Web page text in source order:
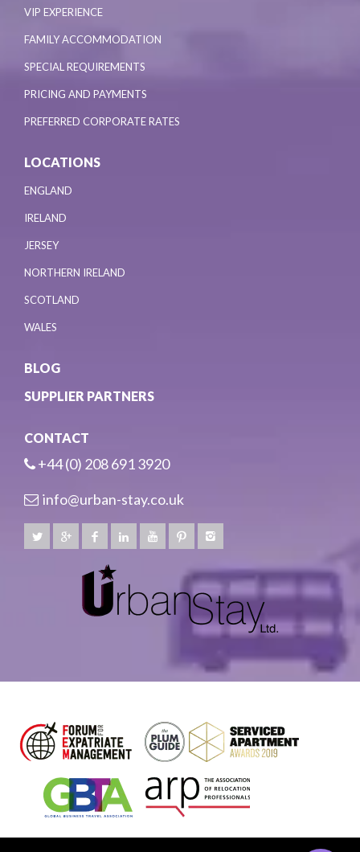
VIP EXPERIENCE
FAMILY ACCOMMODATION
SPECIAL REQUIREMENTS
PRICING AND PAYMENTS
PREFERRED CORPORATE RATES
LOCATIONS
ENGLAND
IRELAND
JERSEY
NORTHERN IRELAND
SCOTLAND
WALES
BLOG
SUPPLIER PARTNERS
CONTACT
+44 (0) 208 691 3920
info@urban-stay.co.uk